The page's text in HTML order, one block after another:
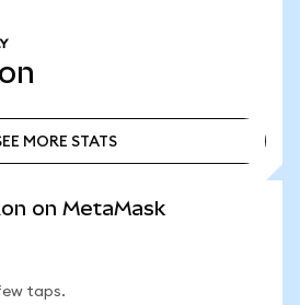
MORE STATS
on MetaMask
taps.